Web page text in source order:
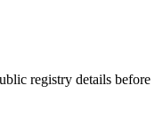
registry details before